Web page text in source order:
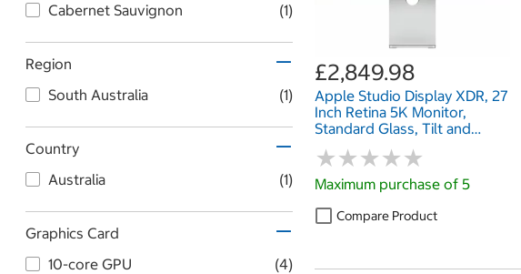
Cabernet Sauvignon
(1)
Region
South Australia
(1)
Country
Australia
(1)
Graphics Card
10-core GPU
(4)
£2,849.98
Apple Studio Display XDR, 27
Inch Retina 5K Monitor,
Standard Glass, Tilt and
MFEL4B/A
★★★★★
★★★★★
Maximum purchase of 5
Compare Product